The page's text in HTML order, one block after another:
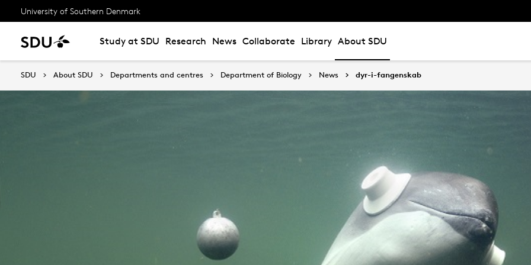
University of Southern Denmark
Study at SDU Research News Collaborate Library About SDU
SDU About SDU Departments and centres Department of Biology News dyr-i-fangenskab